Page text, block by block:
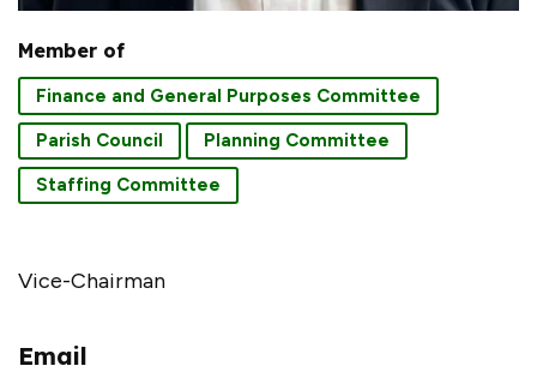
Member of
Finance and General Purposes Committee
Parish Council Planning Committee
Staffing Committee
Vice-Chairman
Email